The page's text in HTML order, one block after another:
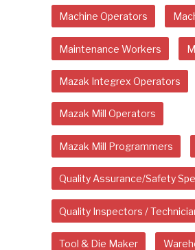
Machine Operators
Maintenance Workers
Mazak Integrex Operators
Mazak Mill Operators
Mazak Mill Programmers
Quality Assurance/Safety
Quality Inspectors /
Tool & Die Maker